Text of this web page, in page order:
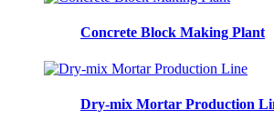
Concrete Block Making Plant
Dry-mix Mortar Production